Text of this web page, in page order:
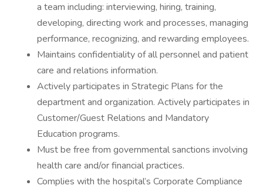
a team including: interviewing, hiring, training,
developing, directing work and processes, managing
performance, recognizing, and rewarding employees.
Maintains confidentiality of all personnel and patient
care and relations information.
Actively participates in Strategic Plans for the
department and organization. Actively participates in
Customer/Guest Relations and Mandatory
Education programs.
Must be free from governmental sanctions involving
health care and/or financial practices.
Complies with the hospital’s Corporate Compliance